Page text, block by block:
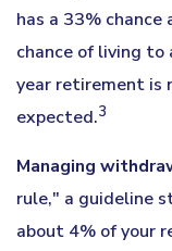
has a 33%
chance of living
year retirement is
expected.3
Managing
rule," a guideline
about 4% of your